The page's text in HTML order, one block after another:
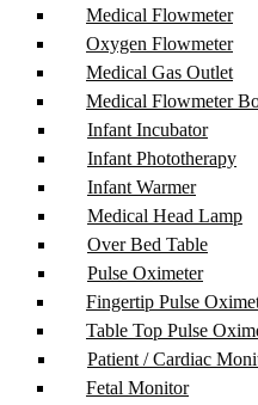
Medical Flowmeter
Oxygen Flowmeter
Medical Gas Outlet
Medical Flowmeter
Infant Incubator
Infant Phototherapy
Infant Warmer
Medical Head Lamp
Over Bed Table
Pulse Oximeter
Fingertip Pulse
Table Top Pulse
Patient / Cardiac
Fetal Monitor